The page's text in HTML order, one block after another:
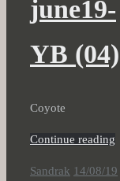
june19-
YB (04)
Coyote
Continue reading
Sandrak 14/08/19